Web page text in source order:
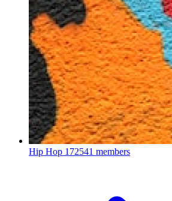
Hip Hop 172541 members